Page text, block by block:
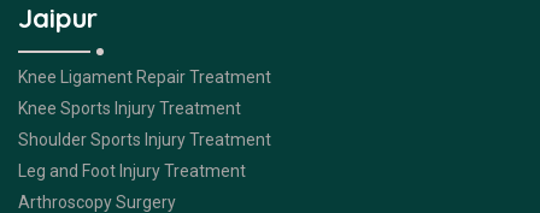
Jaipur
Knee Ligament Repair Treatment
Knee Sports Injury Treatment
Shoulder Sports Injury Treatment
Leg and Foot Injury Treatment
Arthroscopy Surgery